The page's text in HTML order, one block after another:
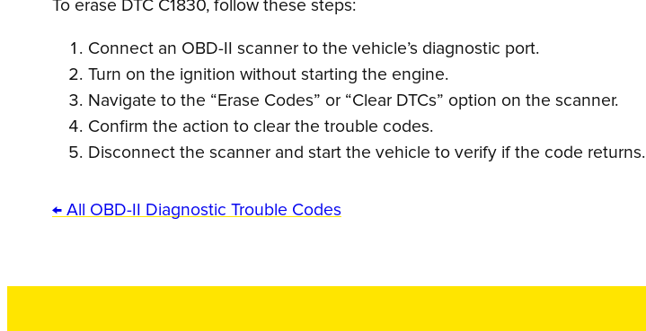
To erase DTC C1830, follow these steps:
Connect an OBD-II scanner to the vehicle’s diagnostic port.
Turn on the ignition without starting the engine.
Navigate to the “Erase Codes” or “Clear DTCs” option on the scanner.
Confirm the action to clear the trouble codes.
Disconnect the scanner and start the vehicle to verify if the code returns.
← All OBD-II Diagnostic Trouble Codes